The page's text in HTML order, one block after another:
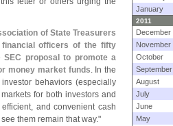
of State Treasurers
financial officers of the fifty
proposal to promote a
money market funds. In the
behaviors (especially
for both investors and
efficient, and convenient cash
them remain that way."
January
2011
December
November
October
September
August
July
June
May